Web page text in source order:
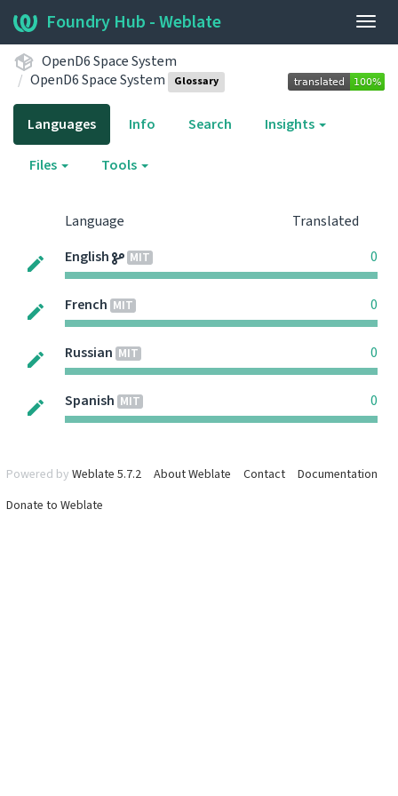
Foundry Hub - Weblate
OpenD6 Space System
OpenD6 Space System
Glossary
Languages Info Search Insights
Files Tools
Language
Translated
English
MIT 0
French MIT 0
Russian MIT 0
Spanish MIT 0
Powered by Weblate 5.7.2 About Weblate Contact
Documentation
Donate to Weblate